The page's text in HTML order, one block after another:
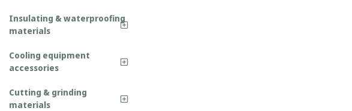
Insulating & waterproofing
materials
Cooling equipment
accessories
Cutting & grinding
materials